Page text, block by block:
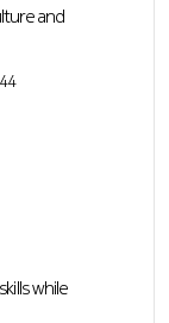
and
while